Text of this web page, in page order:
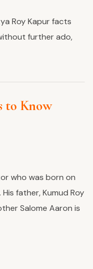
Roy Kapur facts
further ado,
to Know
who was born on
His father, Kumud Roy
Salome Aaron is